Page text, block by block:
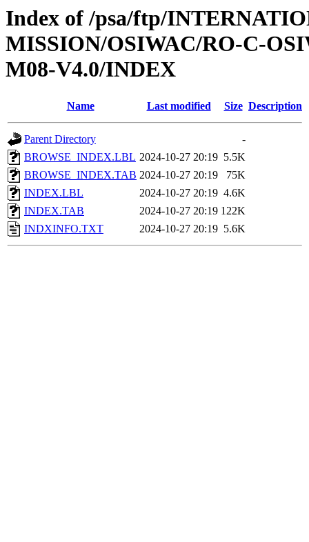
Index of /psa/ftp/
MISSION/OSIWAC/RO-C-
M08-V4.0/INDEX
Name Last modified Size Description
Parent Directory
-
BROWSE_INDEX.LBL 2024-10-27 20:19 5.5K
BROWSE_INDEX.TAB 2024-10-27 20:19
75K
INDEX.LBL
2024-10-27 20:19 4.6K
INDEX.TAB
2024-10-27 20:19 122K
INDXINFO.TXT
2024-10-27 20:19 5.6K